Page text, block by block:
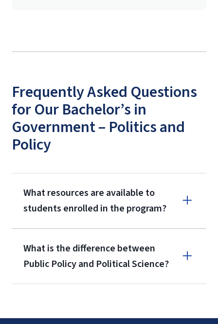
Frequently Asked Questions
for Our Bachelor’s in
Government – Politics and
Policy
What resources are available to
students enrolled in the program?
What is the difference between
Public Policy and Political Science?